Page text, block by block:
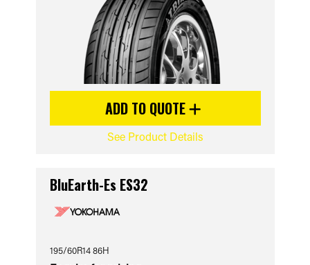
ADD TO QUOTE
See Product Details
BluEarth-Es ES32
195/60R14 86H